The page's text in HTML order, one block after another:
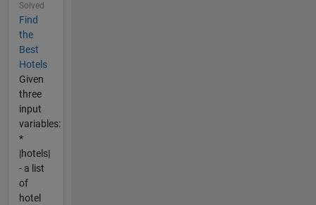
Solved
Find
the
Best
Hotels
Given
three
input
variables:
*
|hotels|
- a list
of
hotel